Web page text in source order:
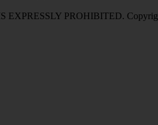
EXPRESSLY PROHIBITED.